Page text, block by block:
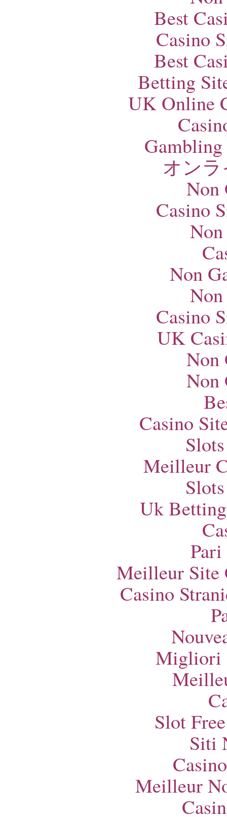
Best
Casino
Best
Betting
UK Online
オン
Non
Casino
Non
Casino
UK
Non
Non
Casino
Meilleur
Uk
Meilleur Site
Casino
Migliori
Slot
Siti
Meilleur